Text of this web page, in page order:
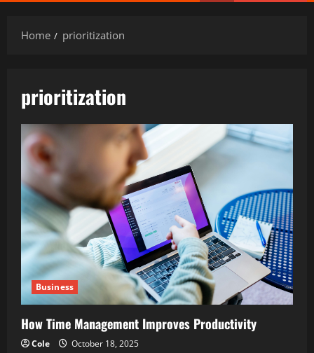
Home prioritization
prioritization
Business
How Time Management Improves Productivity
Cole October 18, 2025